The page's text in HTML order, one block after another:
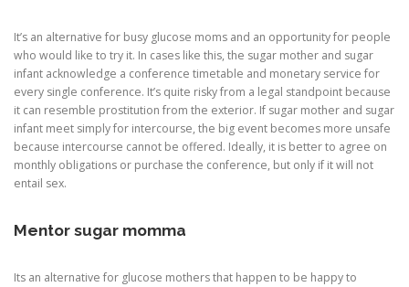
It’s an alternative for busy glucose moms and an opportunity for people
who would like to try it. In cases like this, the sugar mother and sugar
infant acknowledge a conference timetable and monetary service for
every single conference. It’s quite risky from a legal standpoint because
it can resemble prostitution from the exterior. If sugar mother and sugar
infant meet simply for intercourse, the big event becomes more unsafe
because intercourse cannot be offered. Ideally, it is better to agree on
monthly obligations or purchase the conference, but only if it will not
entail sex.
Mentor sugar momma
Its an alternative for glucose mothers that happen to be happy to